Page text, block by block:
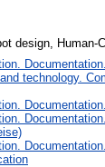
design, Human-
technology.